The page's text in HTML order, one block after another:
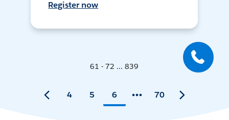
Register now
61 - 72 ... 839
4 5 6 70